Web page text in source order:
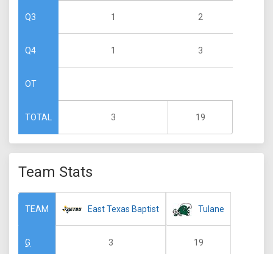
Q3
Q4
OT
TOTAL
1
1
3
2
3
19
Team Stats
TEAM
G
East Texas Baptist
3
Tulane
19